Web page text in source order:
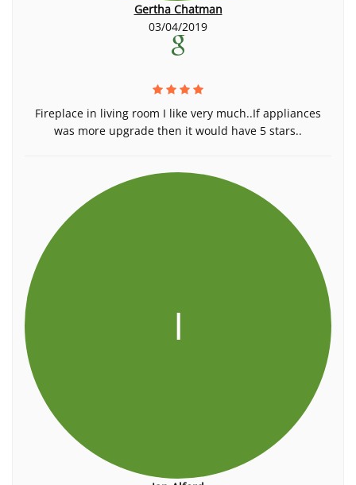
Gertha Chatman
03/04/2019
Fireplace in living room I like very much..If appliances
was more upgrade then it would have 5 stars..
I